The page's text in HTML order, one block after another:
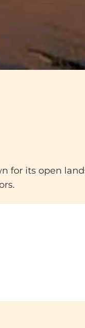
for its open